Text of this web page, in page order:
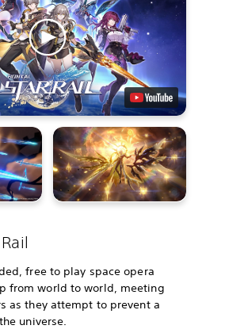
free to play space opera
from world to world, meeting
as they attempt to prevent a
universe.